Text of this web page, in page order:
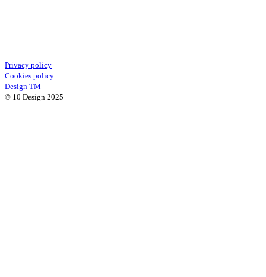
Privacy policy
Cookies policy
Design TM
© 10 Design 2025